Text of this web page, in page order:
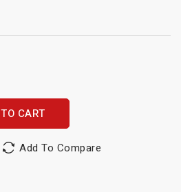
CART
Add To Compare